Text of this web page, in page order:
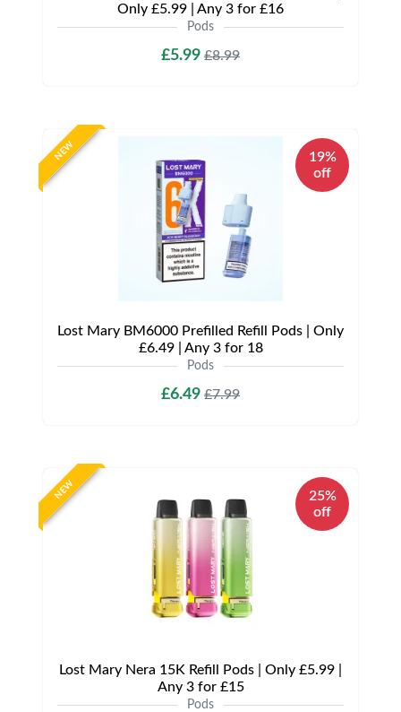
Only £5.99 | Any 3 for £16
Pods
£5.99 £8.99
NEW
19%
off
Lost Mary BM6000 Prefilled Refill Pods | Only
£6.49 | Any 3 for 18
Pods
£6.49 £7.99
NEW
25%
off
Lost Mary Nera 15K Refill Pods | Only £5.99 |
Any 3 for £15
Pods